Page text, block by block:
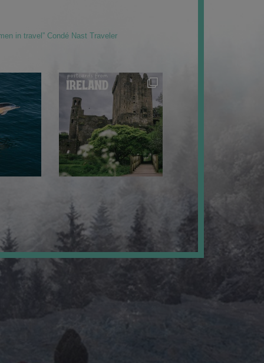
in travel” Condé Nast Traveler